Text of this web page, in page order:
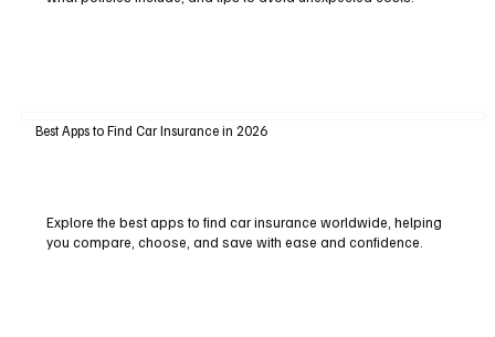
Best Apps to Find Car Insurance in 2026
Explore the best apps to find car insurance worldwide, helping
you compare, choose, and save with ease and confidence.